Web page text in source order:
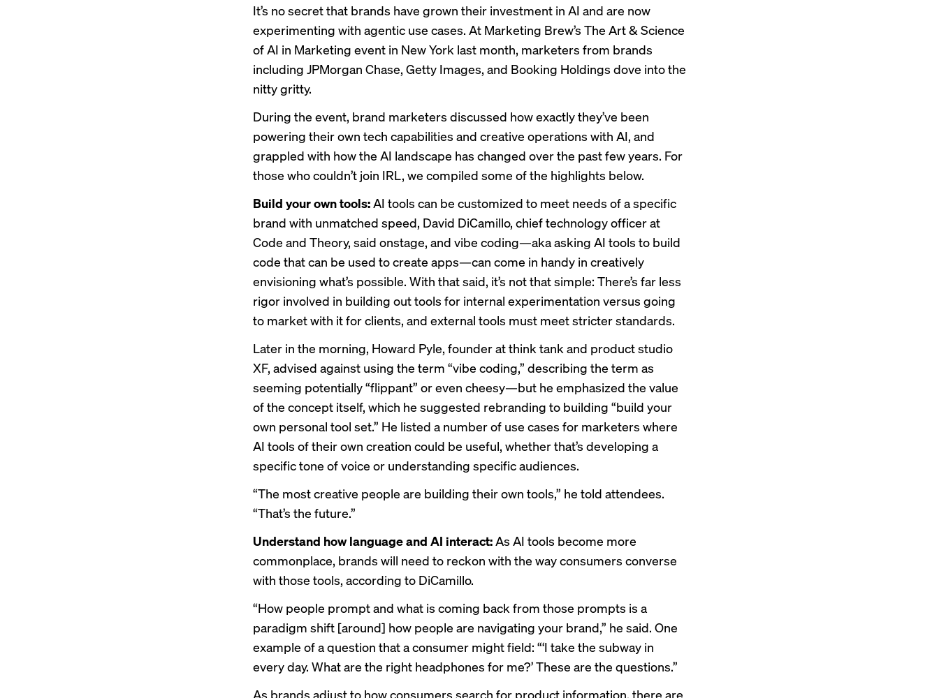
It’s no secret that brands have grown their investment in AI and are now
experimenting with agentic use cases. At Marketing Brew’s The Art & Science
of AI in Marketing event in New York last month, marketers from brands
including JPMorgan Chase, Getty Images, and Booking Holdings dove into the
nitty gritty.
During the event, brand marketers discussed how exactly they’ve been
powering their own tech capabilities and creative operations with AI, and
grappled with how the AI landscape has changed over the past few years. For
those who couldn’t join IRL, we compiled some of the highlights below.
Build your own tools:AI tools can be customized to meet needs of a specific
brand with unmatched speed, David DiCamillo, chief technology officer at
Code and Theory, said onstage, and vibe coding—aka asking AI tools to build
code that can be used to create apps—can come in handy in creatively
envisioning what’s possible. With that said, it’s not that simple: There’s far less
rigor involved in building out tools for internal experimentation versus going
to market with it for clients, and external tools must meet stricter standards.
Later in the morning, Howard Pyle, founder at think tank and product studio
XF, advised against using the term “vibe coding,” describing the term as
seeming potentially “flippant” or even cheesy—but he emphasized the value
of the concept itself, which he suggested rebranding to building “build your
own personal tool set.” He listed a number of use cases for marketers where
AI tools of their own creation could be useful, whether that’s developing a
specific tone of voice or understanding specific audiences.
“The most creative people are building their own tools,” he told attendees.
“That’s the future.”
Understand how language and AI interact:As AI tools become more
commonplace, brands will need to reckon with the way consumers converse
with those tools, according to DiCamillo.
“How people prompt and what is coming back from those prompts is a
paradigm shift [around] how people are navigating your brand,” he said. One
example of a question that a consumer might field: “‘I take the subway in
every day. What are the right headphones for me?’ These are the questions.”
As brands adjust to how consumers search for product information, there are